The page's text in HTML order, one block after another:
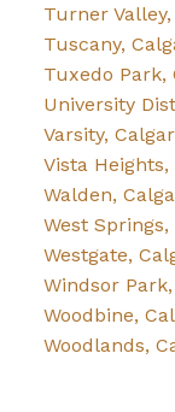
Turner
Tuscany,
Tuxedo Park,
University
Varsity,
Vista Heights,
Walden,
West Springs,
Westgate,
Windsor
Woodbine,
Woodlands,